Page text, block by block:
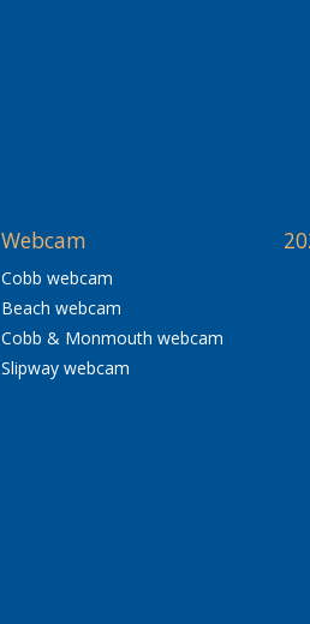
Webcam
Cobb webcam
Beach webcam
Cobb & Monmouth webcam
Slipway webcam